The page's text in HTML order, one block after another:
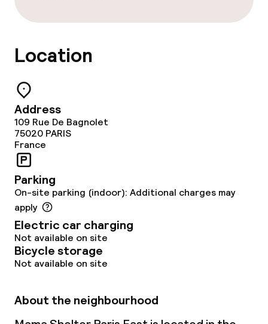
Location
Address
109 Rue De Bagnolet
75020 PARIS
France
Parking
On-site parking (indoor): Additional charges may
apply
Electric car charging
Not available on site
Bicycle storage
Not available on site
About the neighbourhood